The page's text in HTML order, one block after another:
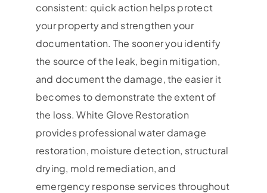
consistent: quick action helps protect
your property and strengthen your
documentation. The sooner you identify
the source of the leak, begin mitigation,
and document the damage, the easier it
becomes to demonstrate the extent of
the loss. White Glove Restoration
provides professional water damage
restoration, moisture detection, structural
drying, mold remediation, and
emergency response services throughout